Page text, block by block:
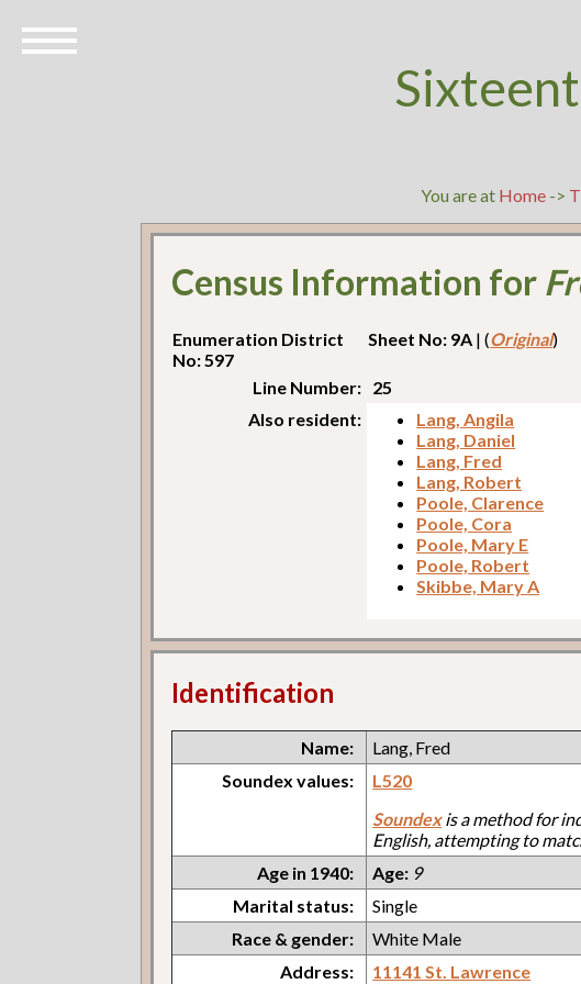
You are at Home->
Census Information for
Enumeration District
No: 597
Sheet No: 9A | (Original)
Line Number: 25
Also resident:
Lang, Angila
Lang, Daniel
Lang, Fred
Lang, Robert
Poole, Clarence
Poole, Cora
Poole, Mary E
Poole, Robert
Skibbe, Mary A
Identification
Name:
Lang, Fred
Soundex values:
L520
Soundexis a method for
English, attempting to
Age in 1940:
Age: 9
Marital status:
Single
Race & gender:
White Male
Address:
11141 St. Lawrence